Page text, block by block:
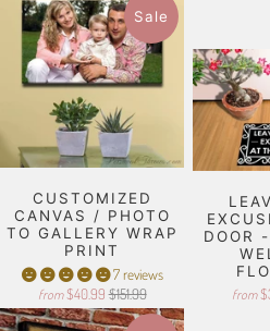
Sale
CUSTOMIZED
CANVAS / PHOTO
TO GALLERY WRAP
PRINT
7 reviews
from $40.99 $151.99
DOOR
from